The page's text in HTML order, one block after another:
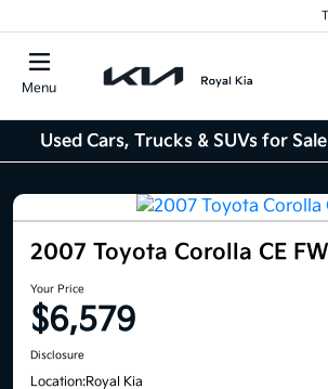
Menu
Used Cars, Trucks & SUVs for
2007 Toyota Corolla CE
Your Price
$6,579
Disclosure
Location:Royal Kia